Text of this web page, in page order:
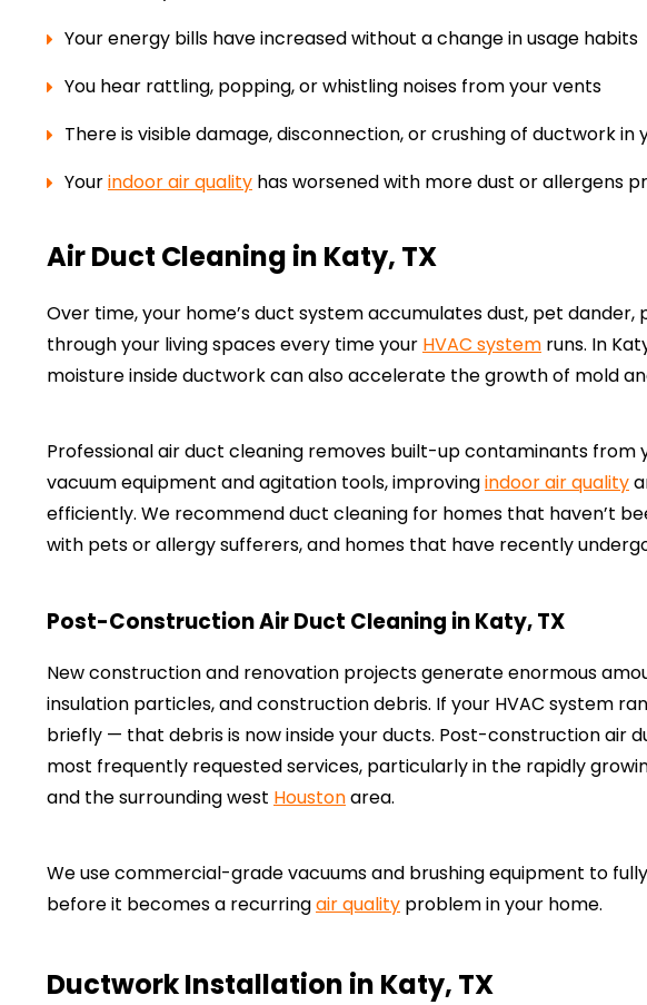
Your energy bills have increased without a change in usage habits
You hear rattling, popping, or whistling noises from your vents
There is visible damage, disconnection, or crushing of ductwork
Yourindoor air quality has worsened with more dust or allergens
Air Duct Cleaning in Katy, TX
Over time, your home’s duct system accumulates dust, pet
through your living spaces every time your HVAC system runs. In
moisture inside ductwork can also accelerate the growth of mold
Professional air duct cleaning removes built-up contaminants from
vacuum equipment and agitation tools, improvingindoor air quality
efficiently. We recommend duct cleaning for homes that haven’t
with pets or allergy sufferers, and homes that have recently
Post-Construction Air Duct Cleaning in Katy, TX
New construction and renovation projects generate enormous
insulation particles, and construction debris. If your HVAC system
briefly — that debris is now inside your ducts. Post-construction air
most frequently requested services, particularly in the rapidly
and the surrounding west Houstonarea.
We use commercial-grade vacuums and brushing equipment to
before it becomes a recurringair quality problem in your home.
Ductwork Installation in Katy, TX